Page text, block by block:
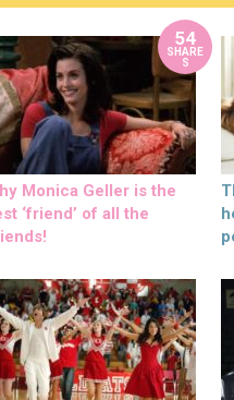
54
SHARE
S
Monica Geller is the
‘friend’ of all the